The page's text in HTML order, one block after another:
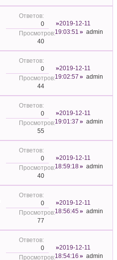
0
40
2019-12-11
19:03:51
admin
0
44
2019-12-11
19:02:57
admin
0
55
2019-12-11
19:01:37
admin
0
40
2019-12-11
18:59:18
admin
0
77
2019-12-11
18:56:45
admin
0
2019-12-11
18:54:16
admin